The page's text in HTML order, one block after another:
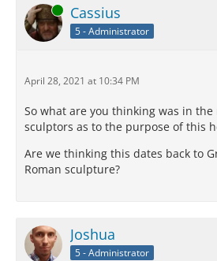
Online Cassius
5 - Administrator
April 28, 2021 at 10:34 PM
So what are you thinking was in
sculptors as to the purpose of this
Are we thinking this dates back to
Roman sculpture?
Joshua
5 - Administrator